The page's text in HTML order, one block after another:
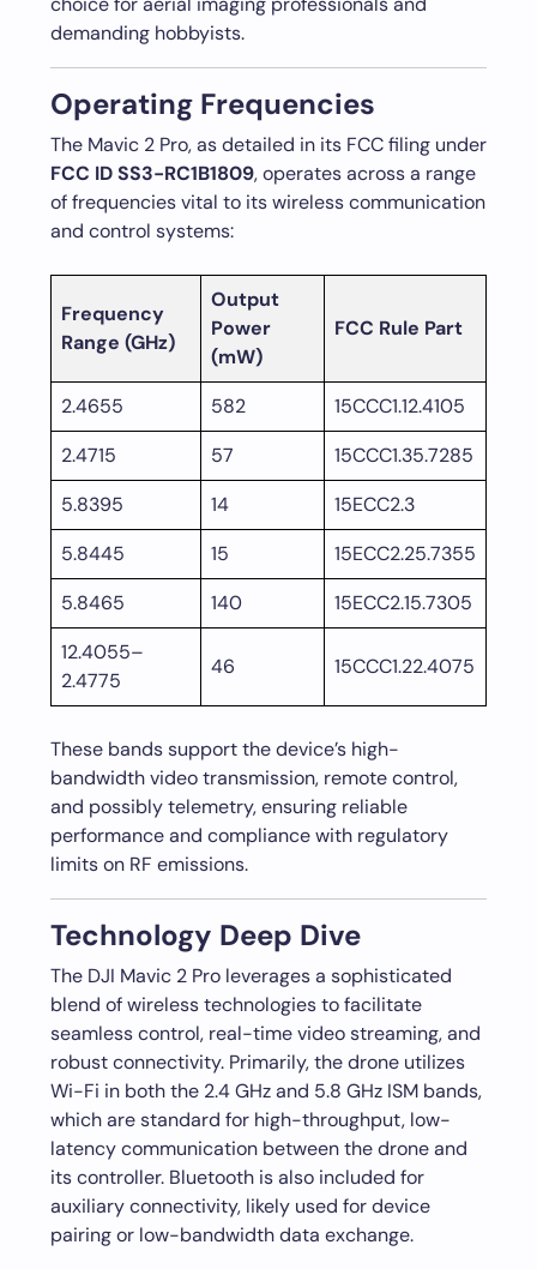
demanding hobbyists.
Operating Frequencies
The Mavic 2 Pro, as detailed in its FCC filing under
FCC ID SS3-RC1B1809, operates across a range
of frequencies vital to its wireless communication
and control systems:
Frequency
Range (GHz)
Output
Power
(mW)
FCC Rule Part
2.4655 582
15CCC1.12.4105
2.4715
57
15CCC1.35.7285
5.8395
14
15ECC2.3
5.8445
15
15ECC2.25.7355
5.8465
140
15ECC2.15.7305
12.4055–
2.4775
46 15CCC1.22.4075
These bands support the device’s high-
bandwidth video transmission, remote control,
and possibly telemetry, ensuring reliable
performance and compliance with regulatory
limits on RF emissions.
Technology Deep Dive
The DJI Mavic 2 Pro leverages a sophisticated
blend of wireless technologies to facilitate
seamless control, real-time video streaming, and
robust connectivity. Primarily, the drone utilizes
Wi-Fi in both the 2.4 GHz and 5.8 GHz ISM bands,
which are standard for high-throughput, low-
latency communication between the drone and
its controller. Bluetooth is also included for
auxiliary connectivity, likely used for device
pairing or low-bandwidth data exchange.